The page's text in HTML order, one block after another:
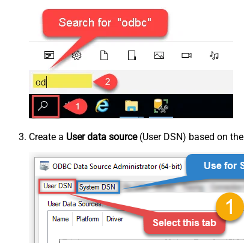
Create a User data source(User DSN) based on the